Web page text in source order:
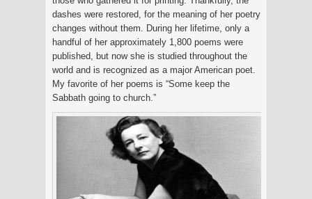
dashes were restored, for the meaning of her poetry
changes without them. During her lifetime, only a
handful of her approximately 1,800 poems were
published, but now she is studied throughout the
world and is recognized as a major American poet.
My favorite of her poems is “Some keep the
Sabbath going to church.”